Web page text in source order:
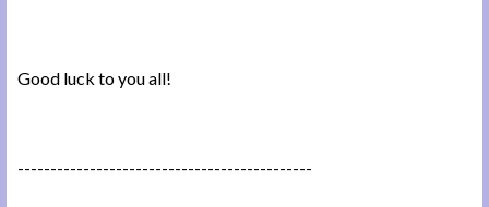
Good luck to you all!
---------------------------------------------